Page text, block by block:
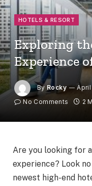
HOTELS & RESORT
Exploring
Experience
By Rocky April
No Comments
2
Are you looking for
experience? Look
newest high-end